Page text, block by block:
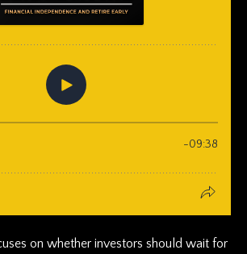
on whether investors should wait for